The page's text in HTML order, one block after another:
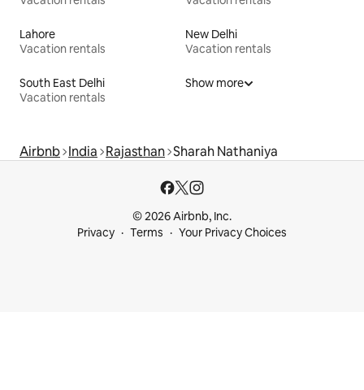
Lahore
Vacation rentals
New Delhi
Vacation rentals
South East Delhi
Vacation rentals
Show more
Airbnb India Rajasthan Sharah Nathaniya
© 2026 Airbnb, Inc.
Privacy
Terms Your Privacy Choices